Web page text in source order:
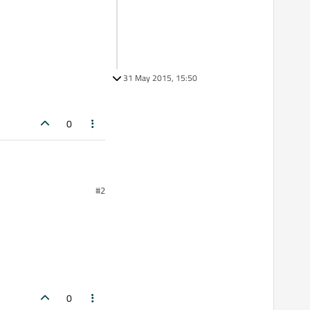
0
#2
0
31 May 2015, 15:50